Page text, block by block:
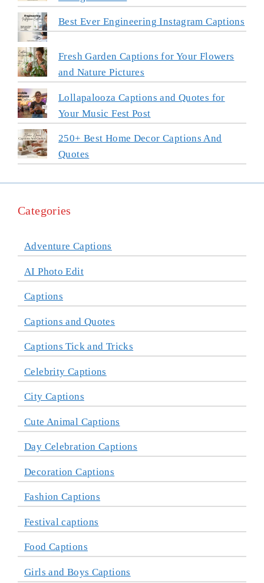
Best Ever Engineering Instagram Captions
Fresh Garden Captions for Your Flowers
and Nature Pictures
Lollapalooza Captions and Quotes for
Your Music Fest Post
250+ Best Home Decor Captions And
Quotes
Categories
Adventure Captions
AI Photo Edit
Captions
Captions and Quotes
Captions Tick and Tricks
Celebrity Captions
City Captions
Cute Animal Captions
Day Celebration Captions
Decoration Captions
Fashion Captions
Festival captions
Food Captions
Girls and Boys Captions